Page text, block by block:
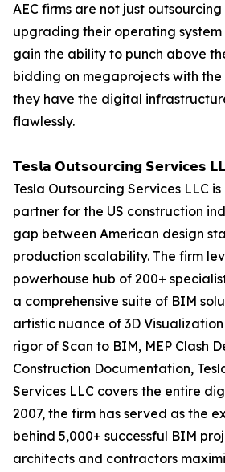
AEC firms are not just
upgrading their operating
gain the ability to punch above
bidding on megaprojects with
they have the digital
flawlessly.
𝗧𝗲𝘀𝗹𝗮 𝗢𝘂𝘁𝘀𝗼𝘂𝗿𝗰𝗶𝗻𝗴 𝗦𝗲𝗿𝘃𝗶𝗰𝗲𝘀
Tesla Outsourcing Services LLC
partner for the US construction
gap between American design
production scalability. The firm
powerhouse hub of 200+
a comprehensive suite of BIM
artistic nuance of 3D
rigor of Scan to BIM, MEP Clash
Construction Documentation,
Services LLC covers the entire
2007, the firm has served as the
behind 5,000+ successful BIM
architects and contractors